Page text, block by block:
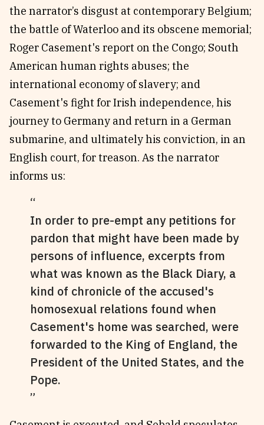
the narrator’s disgust at contemporary Belgium;
the battle of Waterloo and its obscene memorial;
Roger Casement's report on the Congo; South
American human rights abuses; the
international economy of slavery; and
Casement's fight for Irish independence, his
journey to Germany and return in a German
submarine, and ultimately his conviction, in an
English court, for treason. As the narrator
informs us:
In order to pre-empt any petitions for
pardon that might have been made by
persons of influence, excerpts from
what was known as the Black Diary, a
kind of chronicle of the accused's
homosexual relations found when
Casement's home was searched, were
forwarded to the King of England, the
President of the United States, and the
Pope.